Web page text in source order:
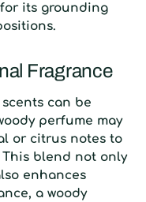
its grounding
Fragrance
can be
perfume may
or citrus notes to
blend not only
enhances
a woody